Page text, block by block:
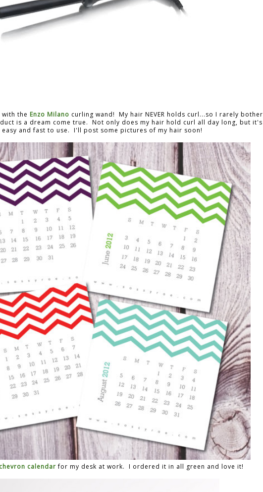
the Enzo Milano curling wand! My hair NEVER holds curl...so I rarely bother
is a dream come true. Not only does my hair hold curl all day long, but it's
easy and fast to use. I'll post some pictures of my hair soon!
chevron calendar for my desk at work. I ordered it in all green and love it!